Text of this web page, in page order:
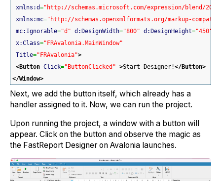
xmlns:d="http://schemas.microsoft.com/expression/blend/
xmlns:mc="http://schemas.openxmlformats.org/markup-
mc:Ignorable="d" d:DesignWidth="800" d:DesignHeight="450"
x:Class="FRAvalonia.MainWindow"
Title="FRAvalonia">
<Button Click="ButtonClicked" >Start Designer!</Button>
</Window>
Next, we add the button itself, which already has a
handler assigned to it. Now, we can run the project.
Upon running the project, a window with a button will
appear. Click on the button and observe the magic as
the FastReport Designer on Avalonia launches.